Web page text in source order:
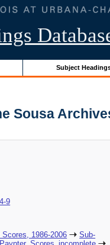
Subject
Sousa
9
1986-2006
Sub-